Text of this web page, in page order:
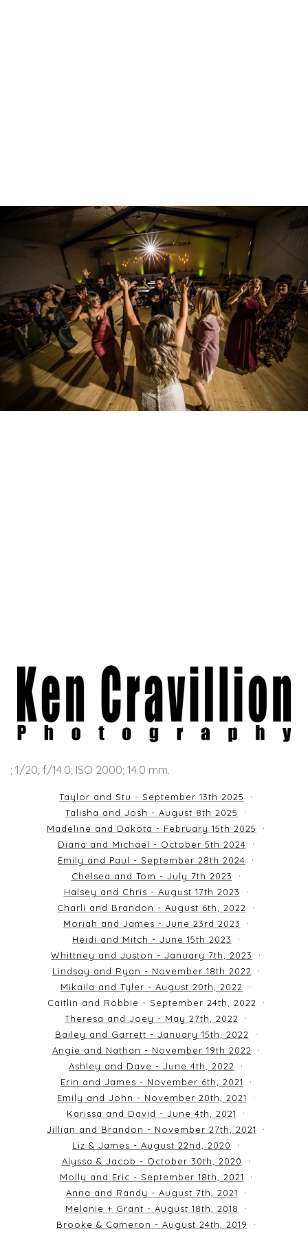
; 1/20; f/14.0; ISO 2000; 14.0 mm.
Taylor and Stu - September 13th 2025
Talisha and Josh - August 8th 2025
Madeline and Dakota - February 15th 2025
Diana and Michael - October 5th 2024
Emily and Paul - September 28th 2024
Chelsea and Tom - July 7th 2023
Halsey and Chris - August 17th 2023
Charli and Brandon - August 6th, 2022
Moriah and James - June 23rd 2023
Heidi and Mitch - June 15th 2023
Whittney and Juston - January 7th, 2023
Lindsay and Ryan - November 18th 2022
Mikaila and Tyler - August 20th, 2022
Caitlin and Robbie - September 24th, 2022
Theresa and Joey - May 27th, 2022
Bailey and Garrett - January 15th, 2022
Angie and Nathan - November 19th 2022
Ashley and Dave - June 4th, 2022
Erin and James - November 6th, 2021
Emily and John - November 20th, 2021
Karissa and David - June 4th, 2021
Jillian and Brandon - November 27th, 2021
Liz & James - August 22nd, 2020
Alyssa & Jacob - October 30th, 2020
Molly and Eric - September 18th, 2021
Anna and Randy - August 7th, 2021
Melanie + Grant - August 18th, 2018
Brooke & Cameron - August 24th, 2019